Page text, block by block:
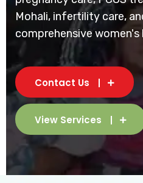
Mohali, infertility care,
comprehensive women's
Contact Us
View Services